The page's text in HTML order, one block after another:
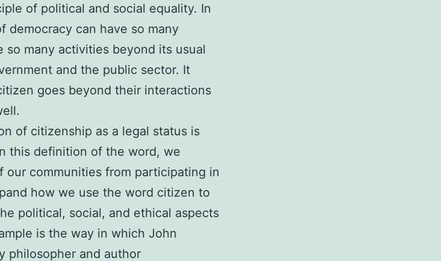
of political and social equality. In
democracy can have so many
so many activities beyond its usual
and the public sector. It
goes beyond their interactions
of citizenship as a legal status is
this definition of the word, we
our communities from participating in
how we use the word citizen to
political, social, and ethical aspects
is the way in which John
philosopher and author